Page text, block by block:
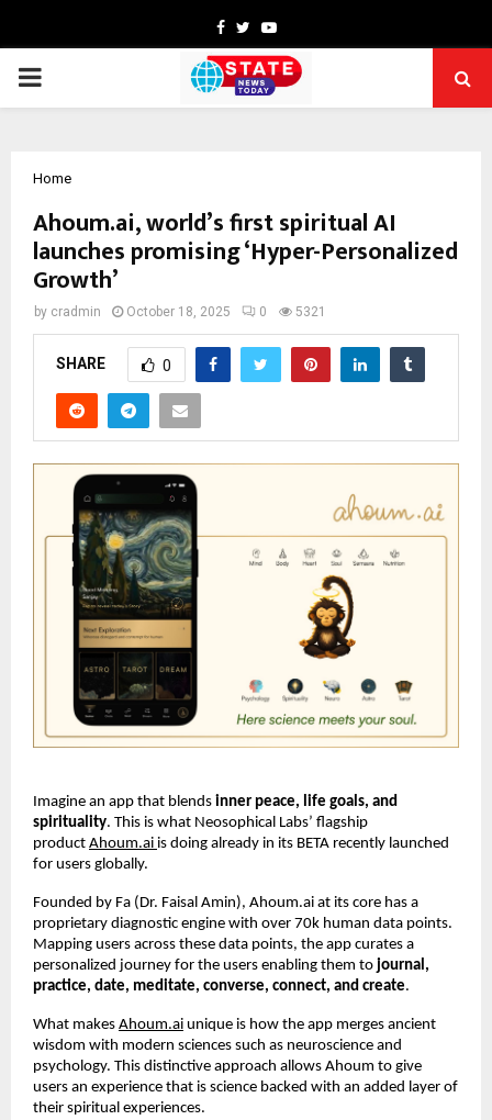
Facebook
TwitterYoutube
PRIMARY
Home
Ahoum.ai, world’s first spiritual AI
launches promising ‘Hyper-Personalized
Growth’
by cradmin October 18, 2025 0 5321
SHARE 0
Imagine an app that blends inner peace, life goals, and
spirituality. This is what Neosophical Labs’ flagship
product Ahoum.ai is doing already in its BETA recently launched
for users globally.
Founded by Fa (Dr. Faisal Amin), Ahoum.ai at its core has a
proprietary diagnostic engine with over 70k human data points.
Mapping users across these data points, the app curates a
personalized journey for the users enabling them to journal,
practice, date, meditate, converse, connect, and create.
What makes Ahoum.ai unique is how the app merges ancient
wisdom with modern sciences such as neuroscience and
psychology. This distinctive approach allows Ahoum to give
users an experience that is science backed with an added layer of
their spiritual experiences.